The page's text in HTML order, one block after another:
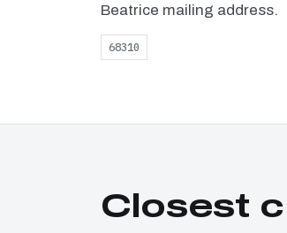
Beatrice mailing address.
68310
Closest